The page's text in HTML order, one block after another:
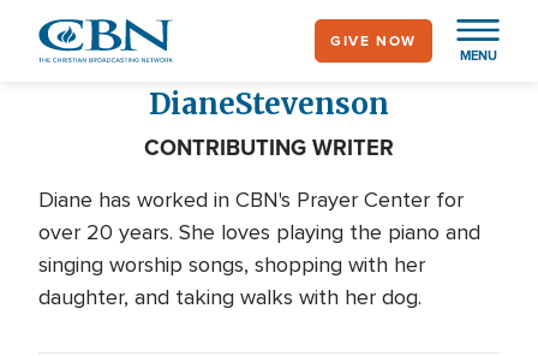
MENU
GIVE NOW
DianeStevenson
CONTRIBUTING WRITER
Diane has worked in CBN's Prayer Center for
over 20 years. She loves playing the piano and
singing worship songs, shopping with her
daughter, and taking walks with her dog.